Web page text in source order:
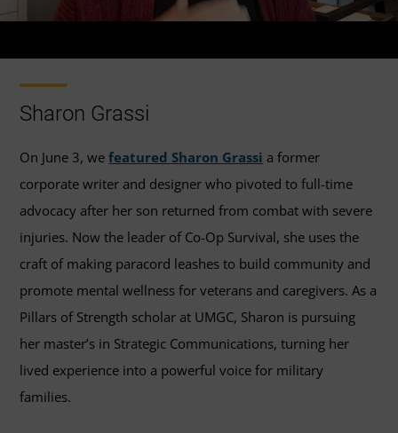
Sharon Grassi
On June 3, wefeatured Sharon Grassi a former
corporate writer and designer who pivoted to full-time
advocacy after her son returned from combat with severe
injuries. Now the leader of Co-Op Survival, she uses the
craft of making paracord leashes to build community and
promote mental wellness for veterans and caregivers. As a
Pillars of Strength scholar at UMGC, Sharon is pursuing
her master’s in Strategic Communications, turning her
lived experience into a powerful voice for military
families.